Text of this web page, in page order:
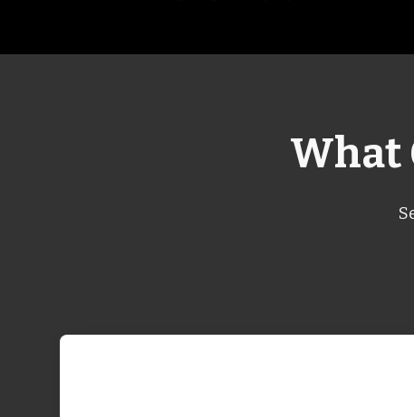
What